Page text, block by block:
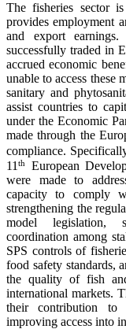
The fisheries sector
provides employment
and export
successfully traded in
accrued economic
unable to access these
sanitary and
assist countries to
under the Economic
made through the
compliance.
11 th
European
were made to
capacity to comply
strengthening the
model legislation,
coordination among
SPS controls of
food safety standards,
the quality of fish
international markets.
their contribution to
improving access into